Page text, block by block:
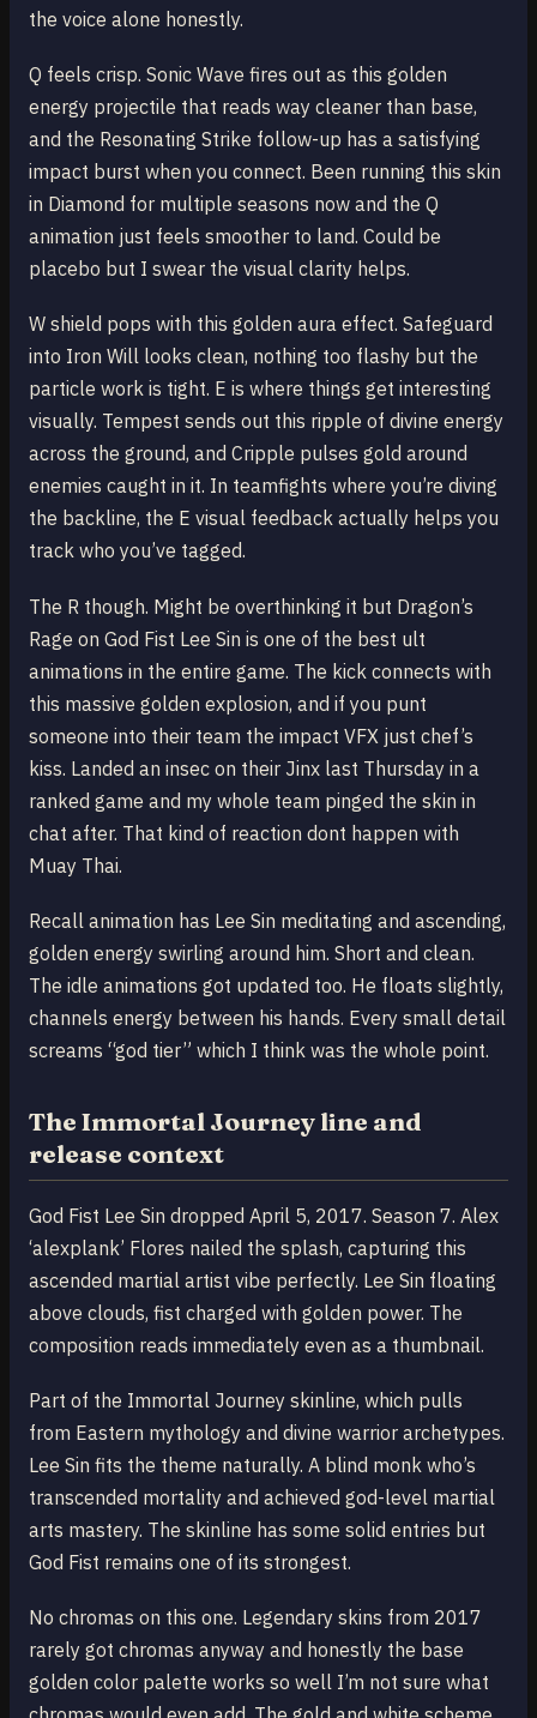
the voice alone honestly.
Q feels crisp. Sonic Wave fires out as this golden
energy projectile that reads way cleaner than base,
and the Resonating Strike follow-up has a satisfying
impact burst when you connect. Been running this skin
in Diamond for multiple seasons now and the Q
animation just feels smoother to land. Could be
placebo but I swear the visual clarity helps.
W shield pops with this golden aura effect. Safeguard
into Iron Will looks clean, nothing too flashy but the
particle work is tight. E is where things get interesting
visually. Tempest sends out this ripple of divine energy
across the ground, and Cripple pulses gold around
enemies caught in it. In teamfights where you’re diving
the backline, the E visual feedback actually helps you
track who you’ve tagged.
The R though. Might be overthinking it but Dragon’s
Rage on God Fist Lee Sin is one of the best ult
animations in the entire game. The kick connects with
this massive golden explosion, and if you punt
someone into their team the impact VFX just chef’s
kiss. Landed an insec on their Jinx last Thursday in a
ranked game and my whole team pinged the skin in
chat after. That kind of reaction dont happen with
Muay Thai.
Recall animation has Lee Sin meditating and ascending,
golden energy swirling around him. Short and clean.
The idle animations got updated too. He floats slightly,
channels energy between his hands. Every small detail
screams “god tier” which I think was the whole point.
The Immortal Journey line and
release context
God Fist Lee Sin dropped April 5, 2017. Season 7. Alex
‘alexplank’ Flores nailed the splash, capturing this
ascended martial artist vibe perfectly. Lee Sin floating
above clouds, fist charged with golden power. The
composition reads immediately even as a thumbnail.
Part of the Immortal Journey skinline, which pulls
from Eastern mythology and divine warrior archetypes.
Lee Sin fits the theme naturally. A blind monk who’s
transcended mortality and achieved god-level martial
arts mastery. The skinline has some solid entries but
God Fist remains one of its strongest.
No chromas on this one. Legendary skins from 2017
rarely got chromas anyway and honestly the base
golden color palette works so well I’m not sure what